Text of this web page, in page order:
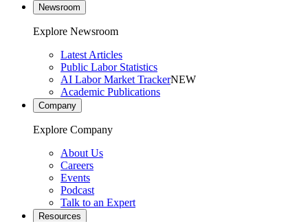
Newsroom
Explore Newsroom
Latest Articles
Public Labor Statistics
AI Labor Market TrackerNEW
Academic Publications
Company
Explore Company
About Us
Careers
Events
Podcast
Talk to an Expert
Resources